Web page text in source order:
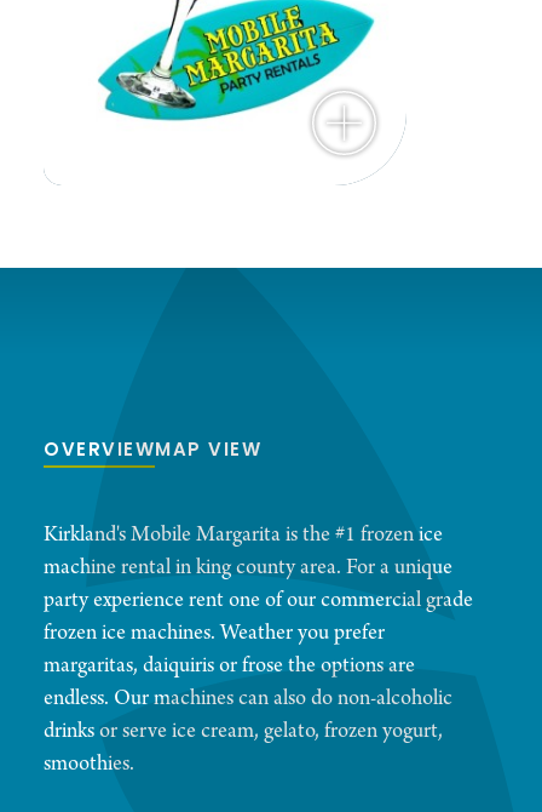
OVERVIEWMAP VIEW
Kirkland's Mobile Margarita is the #1 frozen ice
machine rental in king county area. For a unique
party experience rent one of our commercial grade
frozen ice machines. Weather you prefer
margaritas, daiquiris or frose the options are
endless. Our machines can also do non-alcoholic
drinks or serve ice cream, gelato, frozen yogurt,
smoothies.